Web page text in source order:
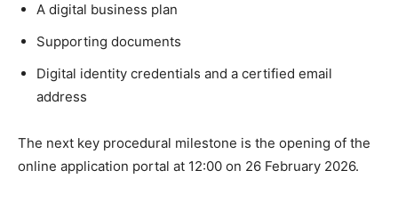
A digital business plan
Supporting documents
Digital identity credentials and a certified email
address
The next key procedural milestone is the opening of the
online application portal at 12:00 on 26 February 2026.